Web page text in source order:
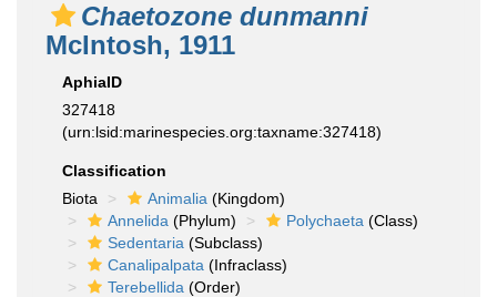
Chaetozone dunmanni
McIntosh, 1911
AphiaID
327418
(urn:lsid:marinespecies.org:taxname:327418)
Classification
Biota
Animalia (Kingdom)
Annelida (Phylum) Polychaeta (Class)
Sedentaria (Subclass)
Canalipalpata (Infraclass)
Terebellida (Order)